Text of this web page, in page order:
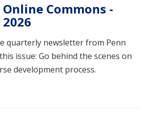
Online Commons -
quarterly newsletter from Penn
issue: Go behind the scenes on
development process.